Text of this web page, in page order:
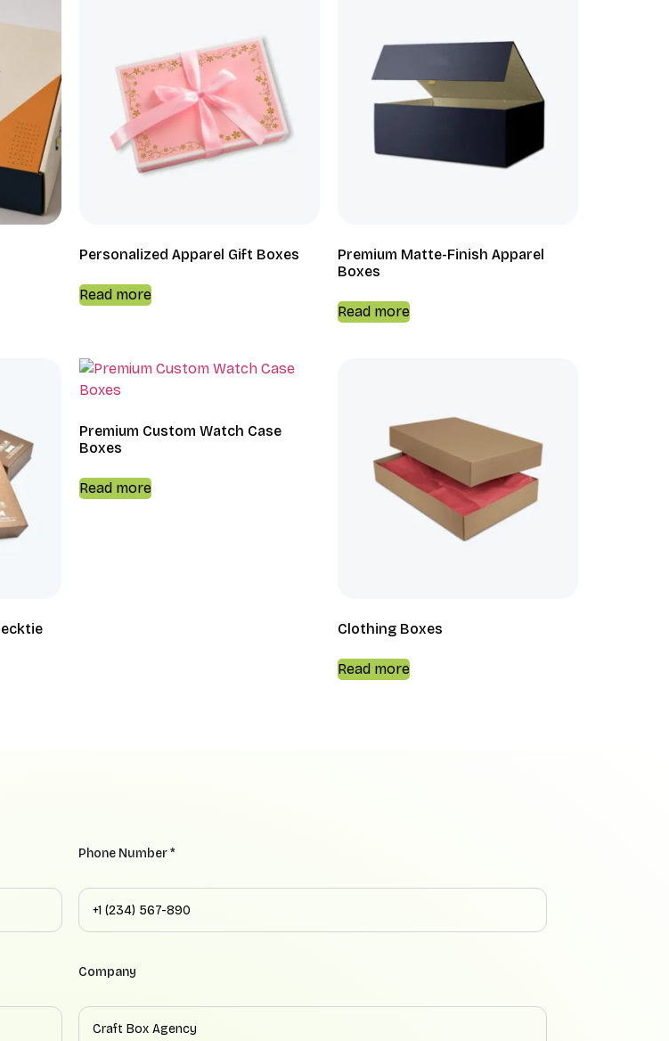
Personalized Apparel Gift Boxes
Read more
Premium Matte-Finish Apparel
Boxes
Read more
Premium Custom Watch Case
Boxes
Read more
Clothing Boxes
Read more
Phone Number *
Company